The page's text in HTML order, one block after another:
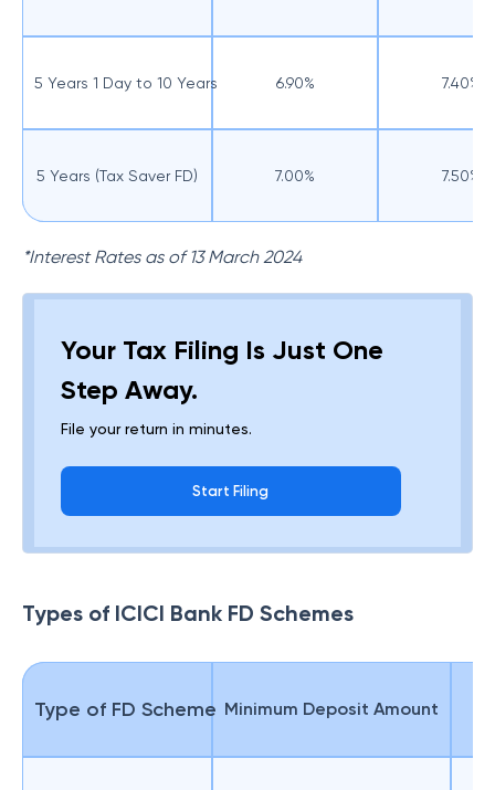
5 Years 1 Day to 10 Years 6.90% 7.40%
5 Years (Tax Saver FD) 7.00% 7.50%
*Interest Rates as of 13 March 2024
Your Tax Filing Is Just One
Step Away.
File your return in minutes.
Start Filing
Types of ICICI Bank FD Schemes
Type of FD Scheme Minimum Deposit Amount